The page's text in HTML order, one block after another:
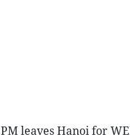
PM leaves Hanoi for